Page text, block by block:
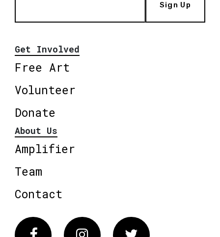
Sign Up
Get Involved
Free Art
Volunteer
Donate
About Us
Amplifier
Team
Contact
FacebookInstagram Twitter